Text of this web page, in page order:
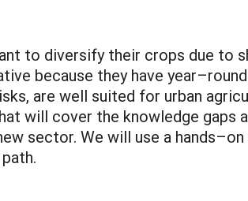
to diversify their crops due to
because they have
are well suited for urban
will cover the knowledge gaps
sector. We will use a